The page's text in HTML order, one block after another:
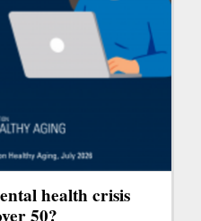
health crisis
50?